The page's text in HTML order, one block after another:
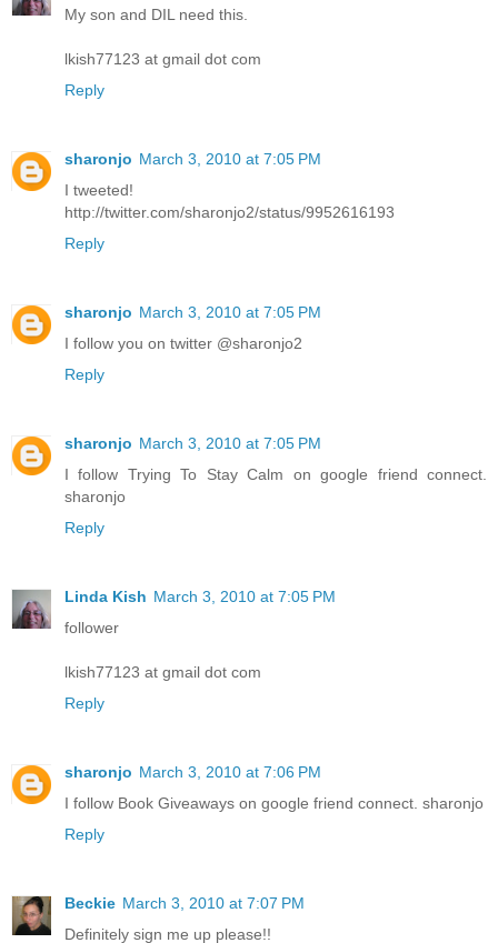
My son and DIL need this.
lkish77123 at gmail dot com
Reply
sharonjo March 3, 2010 at 7:05 PM
I tweeted!
http://twitter.com/sharonjo2/status/9952616193
Reply
sharonjo March 3, 2010 at 7:05 PM
I follow you on twitter @sharonjo2
Reply
sharonjo March 3, 2010 at 7:05 PM
I follow Trying To Stay Calm on google friend connect.
sharonjo
Reply
Linda Kish March 3, 2010 at 7:05 PM
follower
lkish77123 at gmail dot com
Reply
sharonjo March 3, 2010 at 7:06 PM
I follow Book Giveaways on google friend connect. sharonjo
Reply
Beckie March 3, 2010 at 7:07 PM
Definitely sign me up please!!